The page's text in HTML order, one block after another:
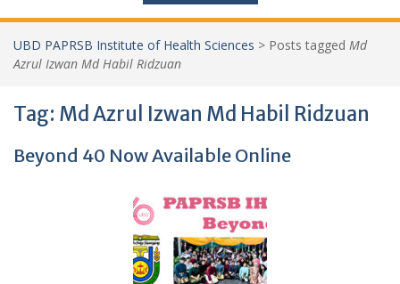
UBD PAPRSB Institute of Health Sciences > Posts tagged Md
Azrul Izwan Md Habil Ridzuan
Tag: Md Azrul Izwan Md Habil Ridzuan
Beyond 40 Now Available Online